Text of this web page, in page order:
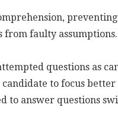
faulty
questions as
to focus better
to answer questions